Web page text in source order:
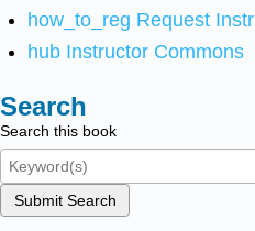
how_to_reg Request
hub Instructor Commons
Search
Search this book
Submit Search